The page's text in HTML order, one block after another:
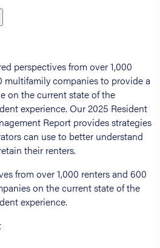
from over 1,000 renters and 600
on the current state of the
experience.